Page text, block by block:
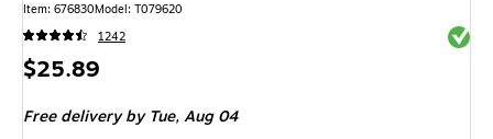
Item: 676830Model: T079620
1242
Price
$25.89
Free delivery by Tue,Aug 04